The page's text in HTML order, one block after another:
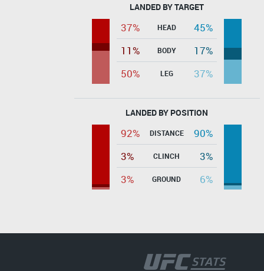
LANDED BY TARGET
37% HEAD
45%
11%
BODY
17%
50%
LEG 37%
LANDED BY POSITION
92% DISTANCE
90%
3%
CLINCH
3%
3%
GROUND 6%